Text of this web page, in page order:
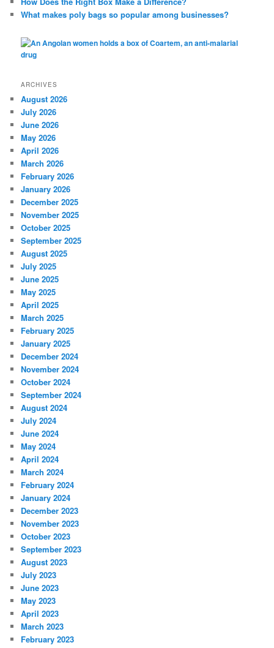
What makes poly bags so popular among businesses?
ARCHIVES
August 2026
July 2026
June 2026
May 2026
April 2026
March 2026
February 2026
January 2026
December 2025
November 2025
October 2025
September 2025
August 2025
July 2025
June 2025
May 2025
April 2025
March 2025
February 2025
January 2025
December 2024
November 2024
October 2024
September 2024
August 2024
July 2024
June 2024
May 2024
April 2024
March 2024
February 2024
January 2024
December 2023
November 2023
October 2023
September 2023
August 2023
July 2023
June 2023
May 2023
April 2023
March 2023
February 2023